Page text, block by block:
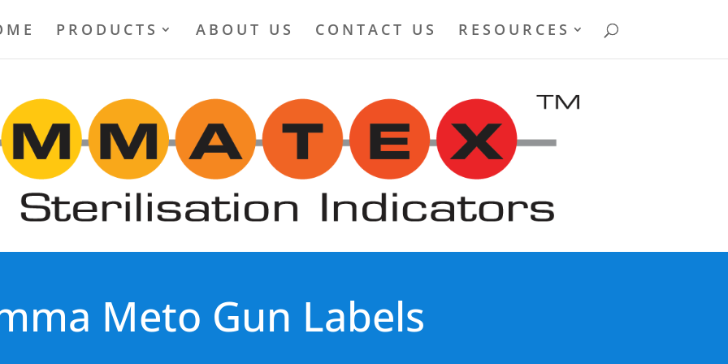
PRODUCTS ABOUT US CONTACT US RESOURCES
Meto Gun Labels